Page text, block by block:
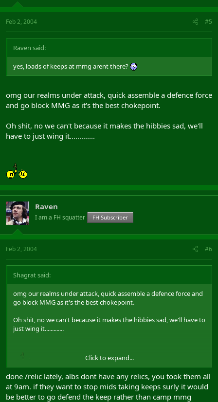
Feb 2, 2004 #5
Raven said:
yes, loads of keeps at mmg arent there?
omg our realms under attack, quick assemble a defence force
and go block MMG as it's the best chokepoint.
Oh shit, no we can't because it makes the hibbies sad, we'll
have to just wing it.............
Raven
I am a FH squatter FH Subscriber
Feb 2, 2004 #6
Shagrat said:
omg our realms under attack, quick assemble a defence force and
go block MMG as it's the best chokepoint.
Oh shit, no we can't because it makes the hibbies sad, we'll have to
just wing it.............
Click to expand...
done /relic lately, albs dont have any relics, you took them all
at 9am. if they want to stop mids taking keeps surly it would
be better to go defend the keep rather than camp mmg